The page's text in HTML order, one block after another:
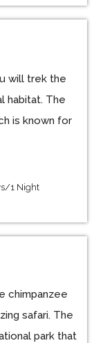
will trek the
habitat. The
is known for
1 Night
chimpanzee
safari. The
park that